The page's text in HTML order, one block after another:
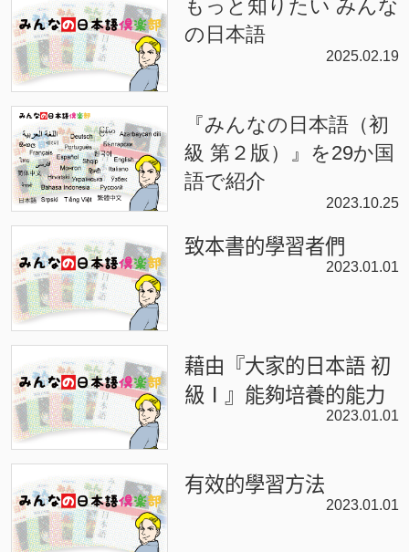
もっと知りたい みんな
の日本語
2025.02.19
『みんなの日本語（初
級 第２版）』を29か国
語で紹介
2023.10.25
致本書的學習者們
2023.01.01
藉由『大家的日本語 初
級Ⅰ』能夠培養的能力
2023.01.01
有效的學習方法
2023.01.01